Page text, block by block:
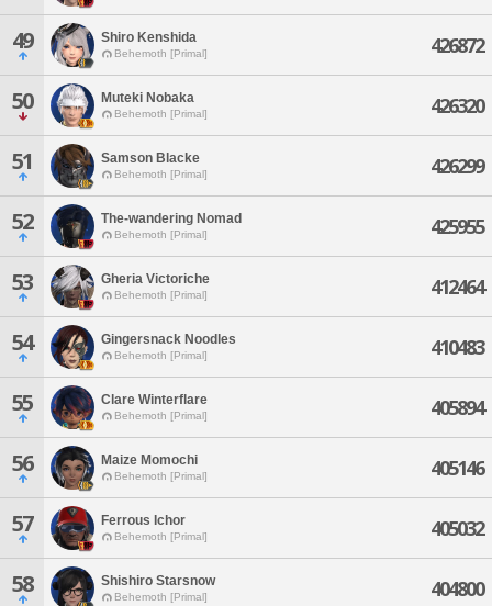
49 Shiro Kenshida
Behemoth [Primal] 426872
50 Muteki Nobaka
Behemoth [Primal] 426320
51 Samson Blacke
Behemoth [Primal] 426299
52 The-wandering Nomad
Behemoth [Primal] 425955
53 Gheria Victoriche
Behemoth [Primal] 412464
54 Gingersnack Noodles
Behemoth [Primal] 410483
55 Clare Winterflare
Behemoth [Primal] 405894
56 Maize Momochi
Behemoth [Primal] 405146
57 Ferrous Ichor
Behemoth [Primal] 405032
58 Shishiro Starsnow
Behemoth [Primal] 404800